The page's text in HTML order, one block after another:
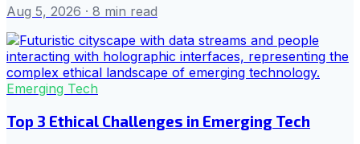
Aug 5, 2026 · 8 min read
Emerging Tech
Top 3 Ethical Challenges in Emerging Tech